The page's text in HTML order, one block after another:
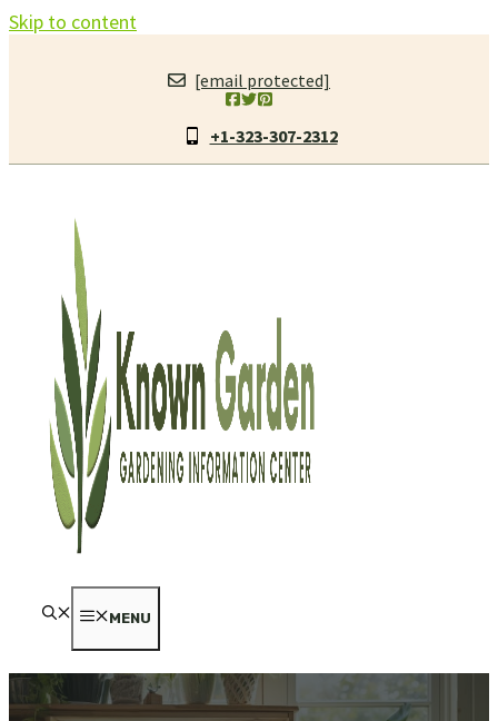
Skip to content
[email protected]
+1-323-307-2312
MENU